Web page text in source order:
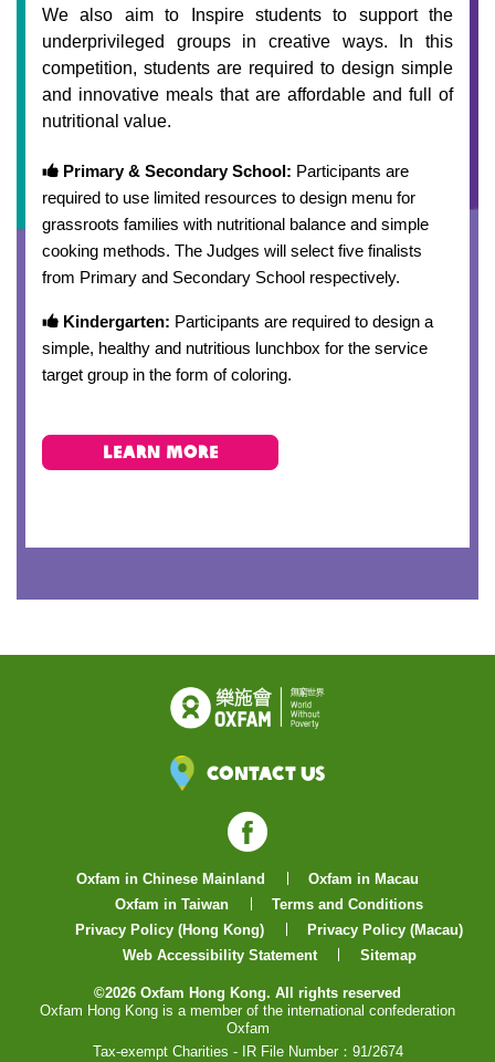
We also aim to Inspire students to support the
underprivileged groups in creative ways. In this
competition, students are required to design simple
and innovative meals that are affordable and full of
nutritional value.
Primary & Secondary School: Participants are
required to use limited resources to design menu for
grassroots families with nutritional balance and simple
cooking methods. The Judges will select five finalists
from Primary and Secondary School respectively.
Kindergarten: Participants are required to design a
simple, healthy and nutritious lunchbox for the service
target group in the form of coloring.
learn more
Contact Us
Facebook
Oxfam in Chinese Mainland
Oxfam in Macau
Oxfam in Taiwan
Terms and Conditions
Privacy Policy (Hong Kong)
Privacy Policy (Macau)
Web Accessibility Statement
Sitemap
©2026 Oxfam Hong Kong. All rights reserved
Oxfam Hong Kong is a member of the international confederation
Oxfam
Tax-exempt Charities - IR File Number：91/2674